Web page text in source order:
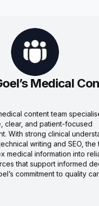
Medical
content team
clear, and patient-focused
With strong clinical
writing and SEO, the
medical information into
that support informed
commitment to quality